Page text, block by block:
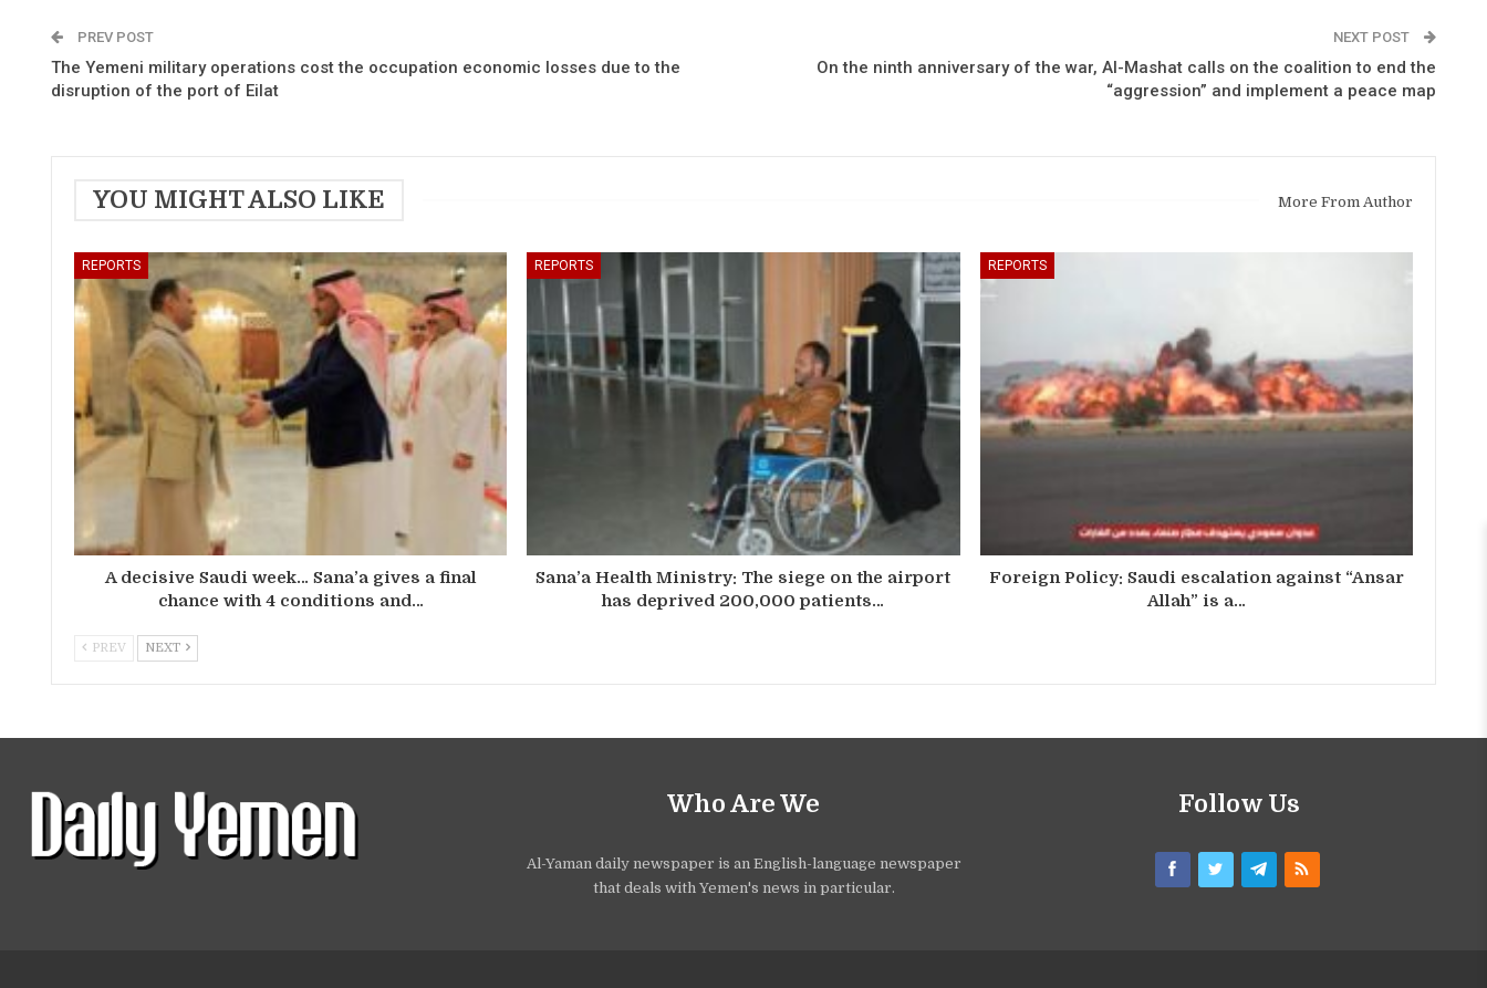
PREV POST
The Yemeni military operations cost the occupation economic losses due to the
disruption of the port of Eilat
NEXT POST
On the ninth anniversary of the war, Al-Mashat calls on the coalition to end the
“aggression” and implement a peace map
YOU MIGHT ALSO LIKE More From Author
REPORTS
A decisive Saudi week… Sana’a gives a final
chance with 4 conditions and…
REPORTS
Sana’a Health Ministry: The siege on the airport
has deprived 200,000 patients…
REPORTS
Foreign Policy: Saudi escalation against “Ansar
Allah” is a…
PREV NEXT
Who Are We
Al-Yaman daily newspaper is an English-language newspaper
that deals with Yemen's news in particular.
Follow Us